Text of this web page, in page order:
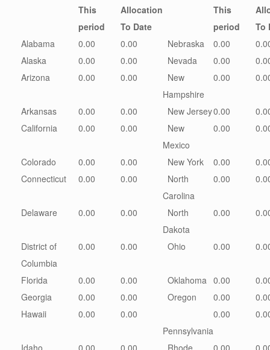
This
period
Allocation
To Date
This
period
To
Alabama
0.00 0.00 Nebraska 0.00
Alaska
0.00 0.00 Nevada 0.00
Arizona
0.00 0.00
New
Hampshire
0.00
Arkansas 0.00 0.00 New Jersey0.00
California
0.00 0.00
New
Mexico
0.00
Colorado 0.00 0.00 New York 0.00
Connecticut
0.00 0.00
North
Carolina
0.00
Delaware 0.00 0.00
North
Dakota
0.00
District of
Columbia
0.00 0.00 Ohio 0.00
Florida 0.00 0.00 Oklahoma 0.00
Georgia
0.00 0.00 Oregon 0.00
Hawaii
0.00
0.00
Pennsylvania
0.00
Idaho 0.00 0.00
Rhode
0.00